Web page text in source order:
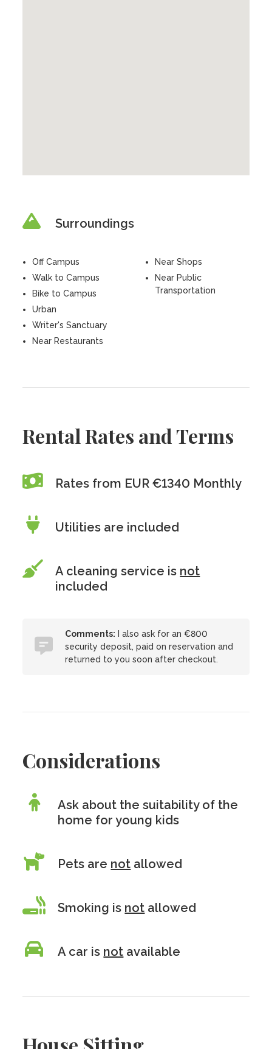
Surroundings
Off Campus
Walk to Campus
Bike to Campus
Urban
Writer's Sanctuary
Near Restaurants
Near Shops
Near Public
Transportation
Rental Rates and Terms
Rates from EUR €1340 Monthly
Utilities are included
A cleaning service is not
included
Comments: I also ask for an €800
security deposit, paid on reservation and
returned to you soon after checkout.
Considerations
Ask about the suitability of the
home for young kids
Pets are not allowed
Smoking is not allowed
A car is not available